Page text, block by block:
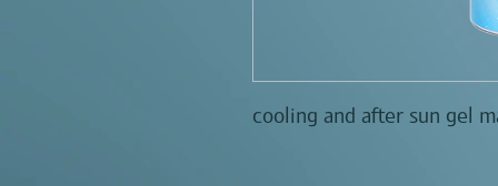
cooling and after sun gel